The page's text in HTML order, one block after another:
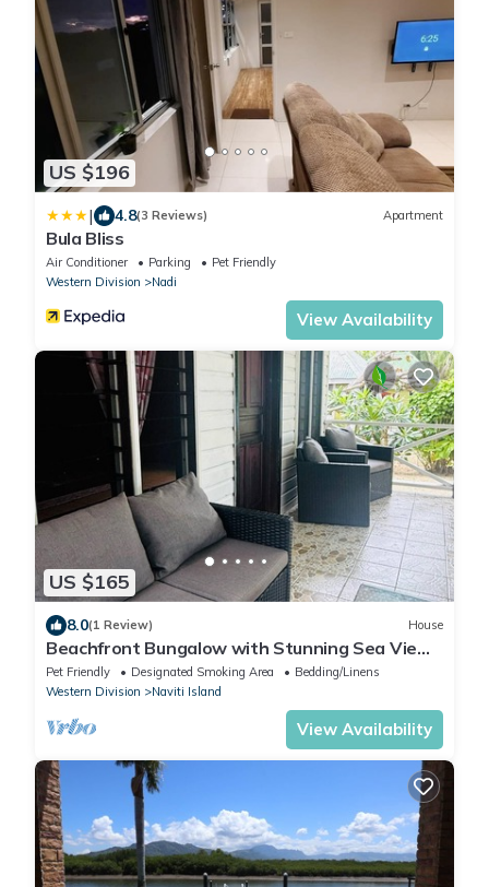
US $196
| 4.8(3 Reviews) Apartment
Bula Bliss
Air Conditioner Parking
Pet Friendly
Western Division
Nadi
View Availability
US $165
8.0(1 Review) House
Beachfront Bungalow with Stunning Sea Views
– White Sandy Beach Resort
Pet Friendly Designated Smoking Area
Bedding/Linens
Western Division
Naviti Island
View Availability